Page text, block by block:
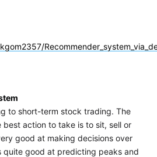
to short-term stock trading. The
best action to take is to sit, sell or
good at making decisions over
quite good at predicting peaks and